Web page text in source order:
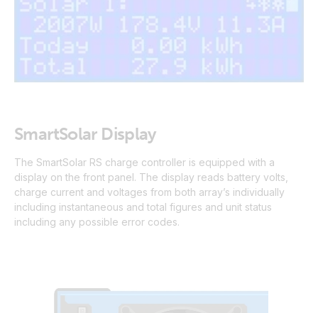
SmartSolar Display
The SmartSolar RS charge controller is equipped with a
display on the front panel. The display reads battery volts,
charge current and voltages from both array’s individually
including instantaneous and total figures and unit status
including any possible error codes.